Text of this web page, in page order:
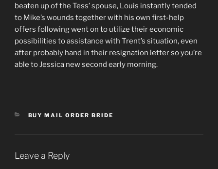
beaten up of the Tess’ spouse, Louis instantly tended
to Mike’s wounds together with his own first-help
offers following went on to utilize their economic
possibilities to assistance with Trent’s situation, even
after probably hand in their resignation letter so you’re
able to Jessica new second early morning.
CATEGORIES
BUY MAIL ORDER BRIDE
Leave a Reply